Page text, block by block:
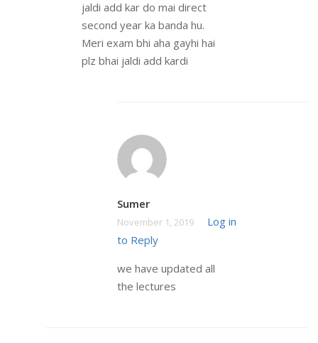
jaldi add kar do mai direct
second year ka banda hu.
Meri exam bhi aha gayhi hai
plz bhai jaldi add kardi
Sumer
November 1, 2019
Log in
to Reply
we have updated all
the lectures